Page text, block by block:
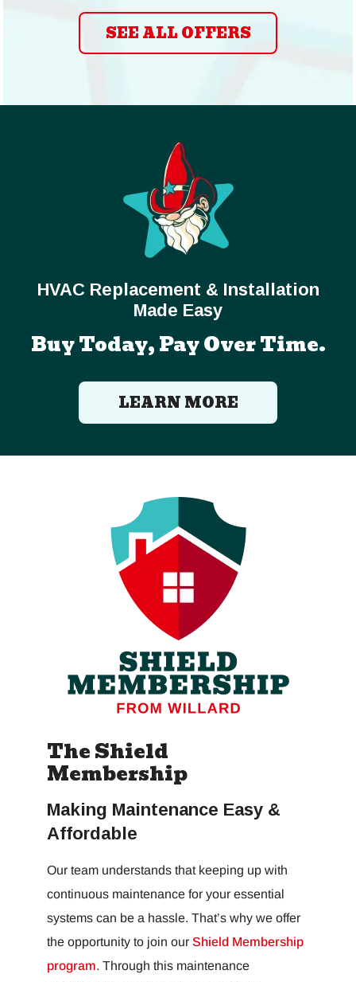
SEE ALL OFFERS
HVAC Replacement & Installation
Made Easy
Buy Today, Pay Over Time.
LEARN MORE
The Shield
Membership
Making Maintenance Easy &
Affordable
Our team understands that keeping up with
continuous maintenance for your essential
systems can be a hassle. That’s why we offer
the opportunity to join our Shield Membership
program. Through this maintenance